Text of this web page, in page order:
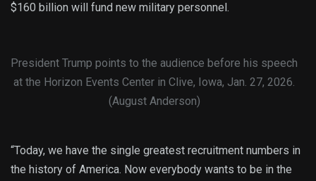
$160 billion will fund new military personnel.
President Trump points to the audience before his speech
at the Horizon Events Center in Clive, Iowa, Jan. 27, 2026.
(August Anderson)
“Today, we have the single greatest recruitment numbers in
the history of America. Now everybody wants to be in the